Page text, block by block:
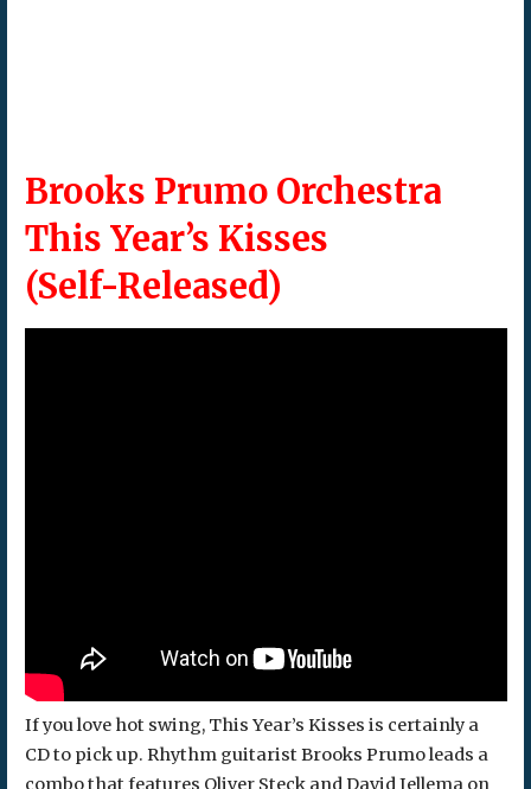
Brooks Prumo Orchestra
This Year’s Kisses
(Self-Released)
If you love hot swing, This Year’s Kisses is certainly a
CD to pick up. Rhythm guitarist Brooks Prumo leads a
combo that features Oliver Steck and David Jellema on